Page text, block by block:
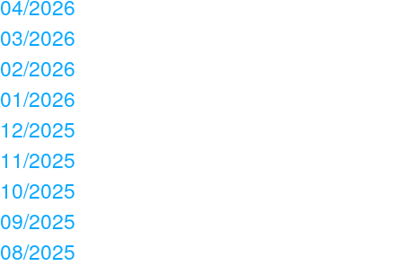
04/2026
03/2026
02/2026
01/2026
12/2025
11/2025
10/2025
09/2025
08/2025